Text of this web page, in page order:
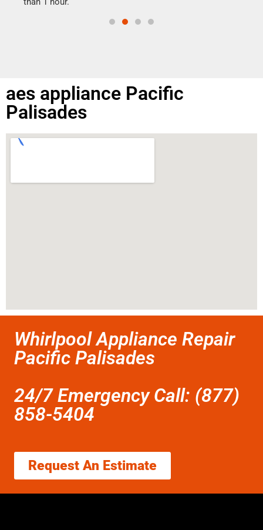
aes appliance Pacific
Palisades
Whirlpool Appliance Repair
Pacific Palisades
24/7 Emergency Call: (877)
858-5404
Request An Estimate